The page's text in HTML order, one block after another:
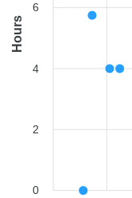
6
4
2
0
Hours